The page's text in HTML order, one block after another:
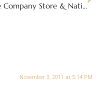
The Company Store & National Family Pajama Night
November 3, 2011 at 5:14 PM